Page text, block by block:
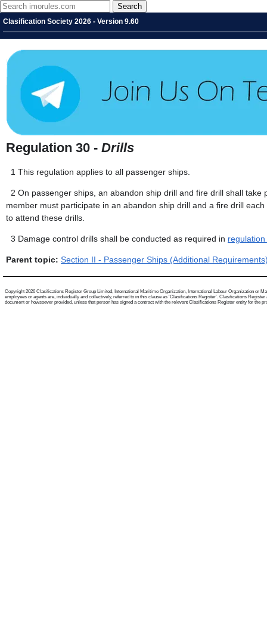
Clasification Society 2026 - Version 9.60
Regulation 30 - Drills
1 This regulation applies to all passenger ships.
2 On passenger ships, an abandon ship drill and fire drill shall
member must participate in an abandon ship drill and a fire drill
to attend these drills.
3 Damage control drills shall be conducted as required in
Parent topic: Section II - Passenger Ships (Additional
Copyright 2026 Clasifications Register Group Limited, International Maritime Organization, International Labour Organization or
employees or agents are, individually and collectively, referred to in this clause as 'Clasifications Register'. Clasifications
document or howsoever provided, unless that person has signed a contract with the relevant Clasifications Register entity for